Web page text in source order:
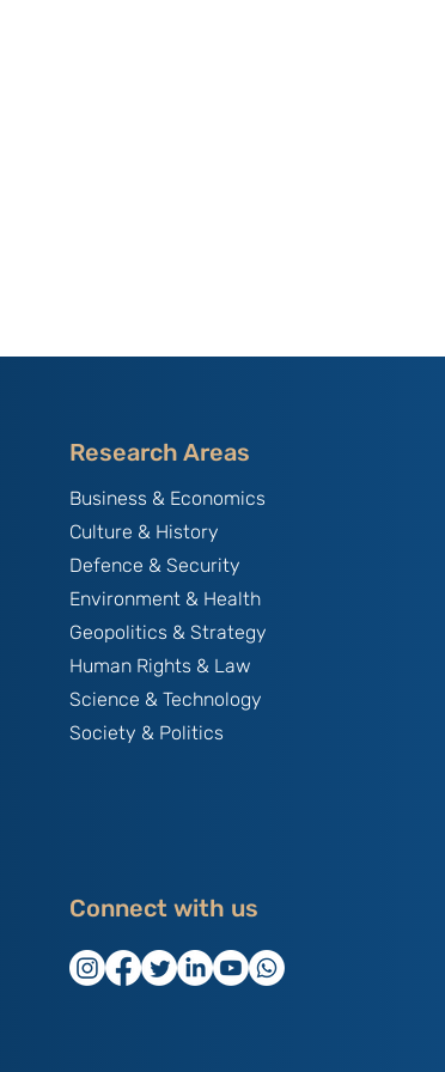
Research Areas
Business & Economics
Culture & History
Defence & Security
Environment & Health
Geopolitics & Strategy
Human Rights & Law
Science & Technology
Society & Politics
Connect with us